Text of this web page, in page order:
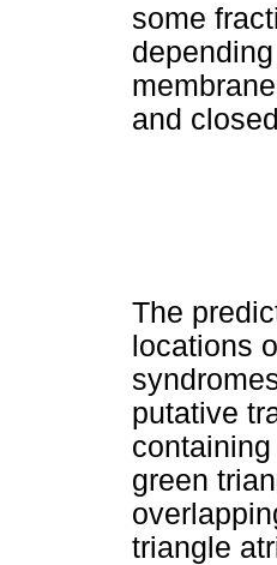
some
and
The
locations
putative
green
triangle